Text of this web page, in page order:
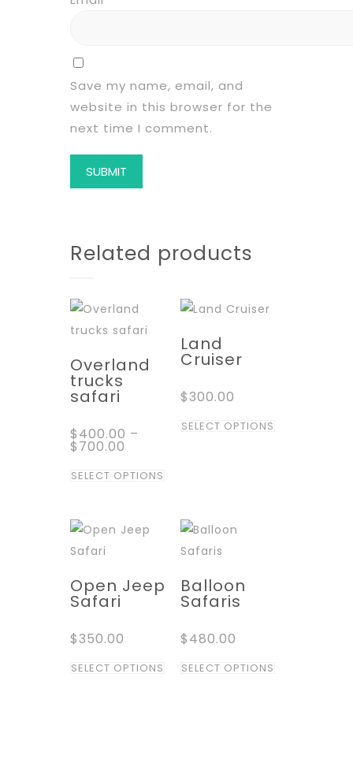
Save my name, email, and
website in this browser for the
next time I comment.
Related products
Overland
trucks
safari
$400.00 –
$700.00
SELECT OPTIONS
multiple
variants.
options
chosen
Land
Cruiser
$300.00
SELECT OPTIONS
Open Jeep
Safari
$350.00
SELECT OPTIONS
This
Balloon
Safaris
$480.00
SELECT OPTIONS